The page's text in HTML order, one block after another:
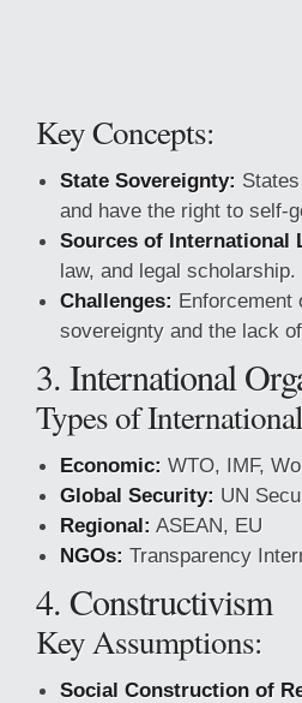
Key Concepts:
State Sovereignty:
and have the right to self-
Sources of International
law, and legal scholarship.
Challenges: Enforcement
sovereignty and the lack
3. International
Types of
Economic: WTO, IMF,
Global Security: UN
Regional: ASEAN, EU
NGOs: Transparency
4. Constructivism
Key Assumptions:
Social Construction of